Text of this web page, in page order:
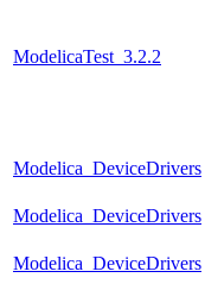
ModelicaTest_3.2.2
Modelica_DeviceDrivers
Modelica_DeviceDrivers
Modelica_DeviceDrivers